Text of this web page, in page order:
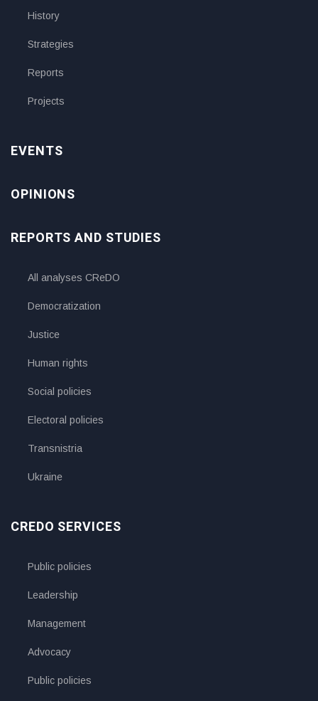
History
Strategies
Reports
Projects
EVENTS
OPINIONS
REPORTS AND STUDIES
All analyses CReDO
Democratization
Justice
Human rights
Social policies
Electoral policies
Transnistria
Ukraine
CREDO SERVICES
Public policies
Leadership
Management
Advocacy
Public policies